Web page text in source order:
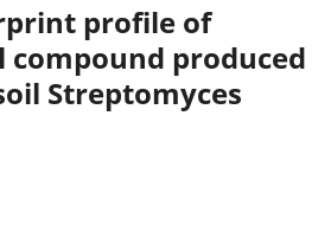
profile of
produced
Streptomyces